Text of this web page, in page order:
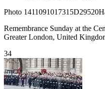
Photo
Remembrance Sunday at the
Greater London, United
34